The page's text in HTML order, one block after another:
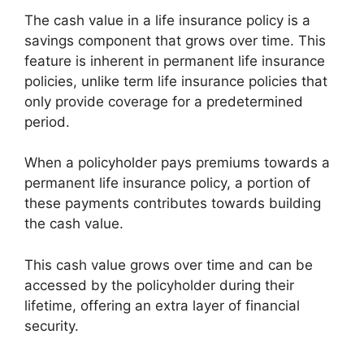
The cash value in a life insurance policy is a
savings component that grows over time. This
feature is inherent in permanent life insurance
policies, unlike term life insurance policies that
only provide coverage for a predetermined
period.
When a policyholder pays premiums towards a
permanent life insurance policy, a portion of
these payments contributes towards building
the cash value.
This cash value grows over time and can be
accessed by the policyholder during their
lifetime, offering an extra layer of financial
security.